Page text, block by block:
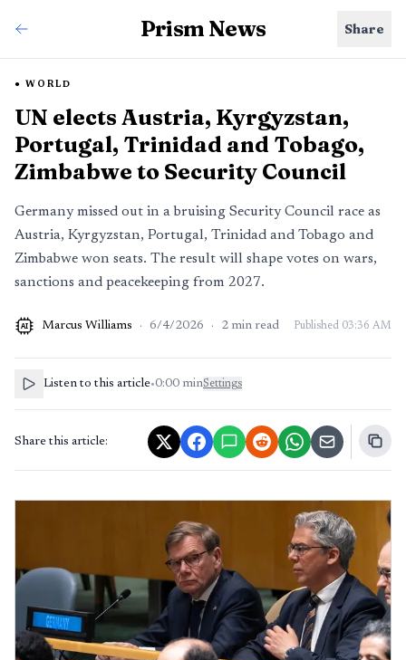
Prism News Share
WORLD
UN elects Austria, Kyrgyzstan,
Portugal, Trinidad and Tobago,
Zimbabwe to Security Council
Germany missed out in a bruising Security Council race as
Austria, Kyrgyzstan, Portugal, Trinidad and Tobago and
Zimbabwe won seats. The result will shape votes on wars,
sanctions and peacekeeping from 2027.
AI Marcus Williams · 6/4/2026 · 2 min read Published 03:36 AM
Listen to this article•0:00 minSettings
Share this article: